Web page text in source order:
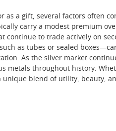
a gift, several factors often
carry a modest premium
continue to trade actively on
as tubes or sealed
As the silver market
metals throughout history.
blend of utility, beauty,